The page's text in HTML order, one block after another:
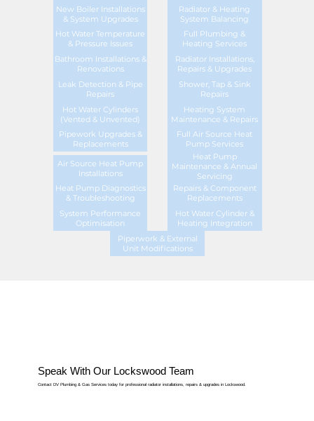
New Boiler Installations
& System Upgrades
Radiator & Heating
System Balancing
Hot Water Temperature
& Pressure Issues
Full Plumbing &
Heating Services
Bathroom Installations &
Renovations
Radiator Installations,
Repairs & Upgrades
Leak Detection & Pipe
Repairs
Shower, Tap & Sink
Repairs
Hot Water Cylinders
(Vented & Unvented)
Heating System
Maintenance & Repairs
Pipework Upgrades &
Replacements
Full Air Source Heat
Pump Services
Air Source Heat Pump
Installations
Heat Pump
Maintenance & Annual
Servicing
Heat Pump Diagnostics
& Troubleshooting
Repairs & Component
Replacements
System Performance
Optimisation
Hot Water Cylinder &
Heating Integration
Piperwork & External
Unit Modifications
Speak With Our Lockswood Team
Contact DV Plumbing & Gas Services today for professional radiator installations, repairs & upgrades in Lockswood.